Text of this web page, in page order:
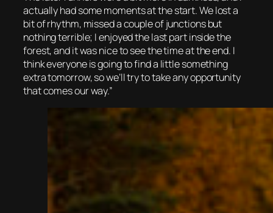
actually had some moments at the start. We lost a
bit of rhythm, missed a couple of junctions but
nothing terrible; I enjoyed the last part inside the
forest, and it was nice to see the time at the end. I
think everyone is going to find a little something
extra tomorrow, so we’ll try to take any opportunity
that comes our way.”